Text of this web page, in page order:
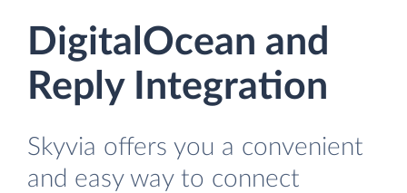
DigitalOcean and
Reply Integration
Skyvia offers you a convenient
and easy way to connect